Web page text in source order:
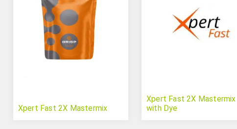
Xpert Fast 2X Mastermix
Xpert Fast 2X Mastermix
with Dye